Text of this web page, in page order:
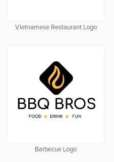
Vietnamese Restaurant Logo
Barbecue Logo